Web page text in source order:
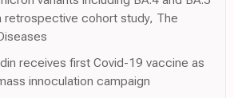
retrospective cohort study, The
receives first Covid-19 vaccine as
innoculation campaign